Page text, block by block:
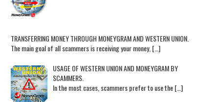
TRANSFERRING MONEY THROUGH MONEYGRAM AND WESTERN UNION.
The main goal of all scammers is receiving your money, […]
USAGE OF WESTERN UNION AND MONEYGRAM BY
SCAMMERS.
In the most cases, scammers prefer to use the […]